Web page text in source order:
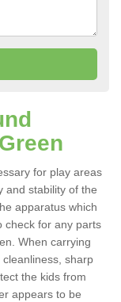
for play areas
and stability of the
apparatus which
check for any parts
When carrying
sharp
the kids from
appears to be